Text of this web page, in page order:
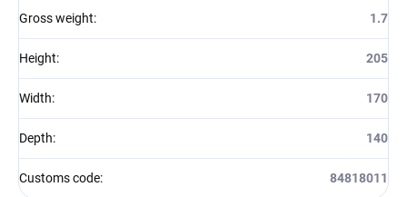
Gross weight: 1.7
Height: 205
Width: 170
Depth: 140
Customs code: 84818011